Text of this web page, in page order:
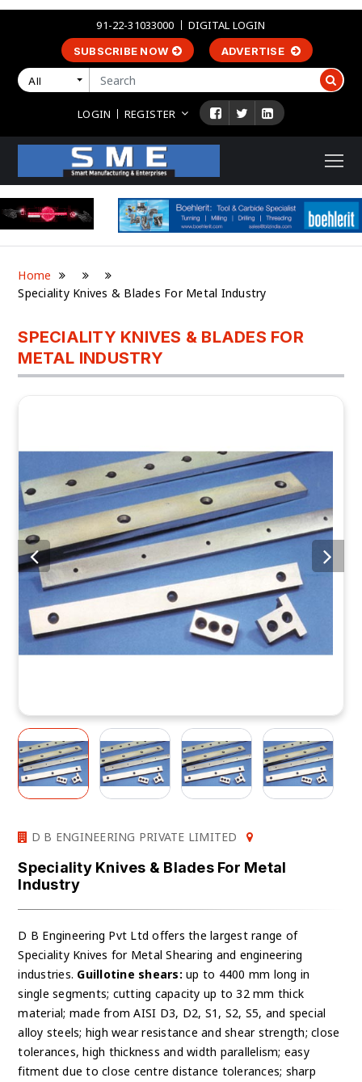
91-22-31033000 DIGITAL LOGIN
SUBSCRIBE NOW ADVERTISE
All
LOGIN REGISTER
Home
Speciality Knives & Blades For Metal Industry
SPECIALITY KNIVES & BLADES FOR
METAL INDUSTRY
D B ENGINEERING PRIVATE LIMITED
Speciality Knives & Blades For Metal
Industry
D B Engineering Pvt Ltd offers the largest range of
Speciality Knives for Metal Shearing and engineering
industries. Guillotine shears: up to 4400 mm long in
single segments; cutting capacity up to 32 mm thick
material; made from AISI D3, D2, S1, S2, S5, and special
alloy steels; high wear resistance and shear strength; close
tolerances, high thickness and width parallelism; easy
fitment due to close centre distance tolerances; sharp